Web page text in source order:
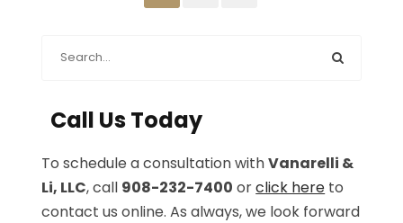
Call Us Today
To schedule a consultation withVanarelli &
Li, LLC, call 908-232-7400 orclick here to
contact us online. As always, we look forward